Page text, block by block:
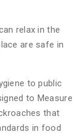
relax in the
are safe in
to public
to Measure
that
in food